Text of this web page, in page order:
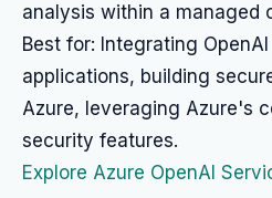
analysis within a managed
Best for: Integrating
applications, building
Azure, leveraging Azure's
security features.
Explore Azure OpenAI